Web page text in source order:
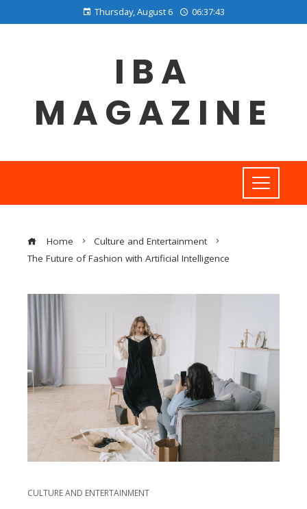
Thursday, August 6 06:37:44
IBA
MAGAZINE
Home
Culture and Entertainment
The Future of Fashion with Artificial Intelligence
CULTURE AND ENTERTAINMENT